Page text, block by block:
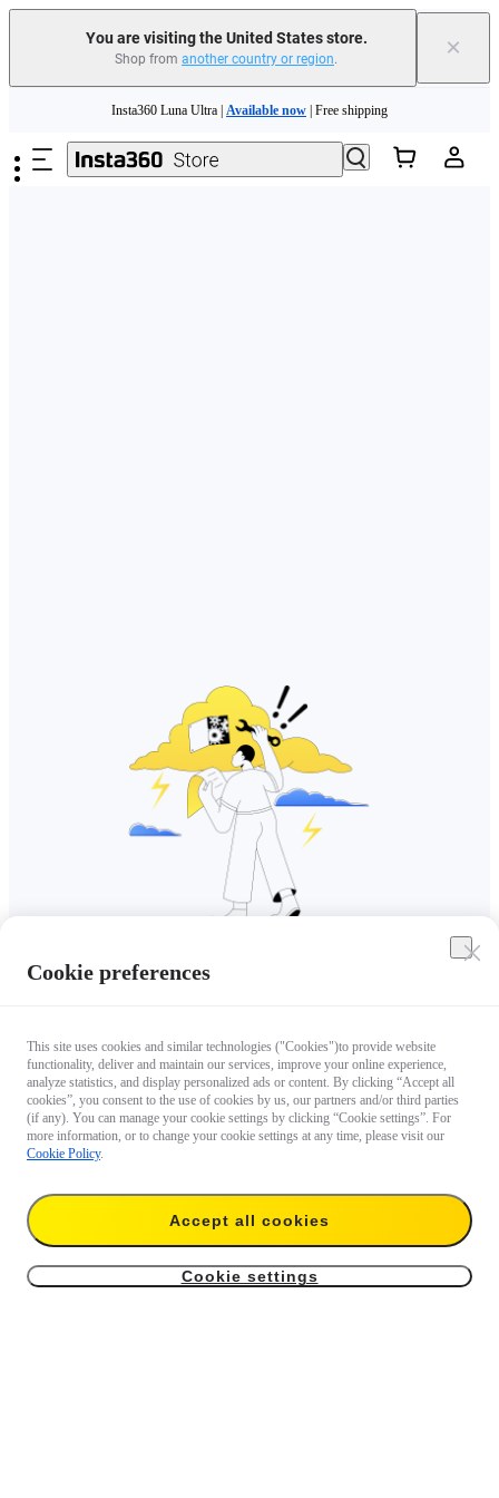
You are visiting the United States store.
Shop from another country or region. ×
Need shopping help? | Chat with our experts now!
Insta360 Luna Ultra | Available now | Free shipping
Cookie preferences
This site uses cookies and similar technologies ("Cookies")to provide website
functionality, deliver and maintain our services, improve your online experience,
analyze statistics, and display personalized ads or content. By clicking “Accept all
cookies”, you consent to the use of cookies by us, our partners and/or third parties
(if any). You can manage your cookie settings by clicking “Cookie settings”. For
more information, or to change your cookie settings at any time, please visit our
Cookie Policy.
Accept all cookies
Cookie settings